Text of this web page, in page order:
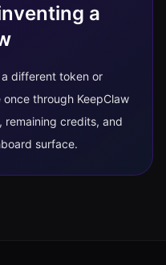
a
different token or
through KeepClaw
remaining credits, and
surface.